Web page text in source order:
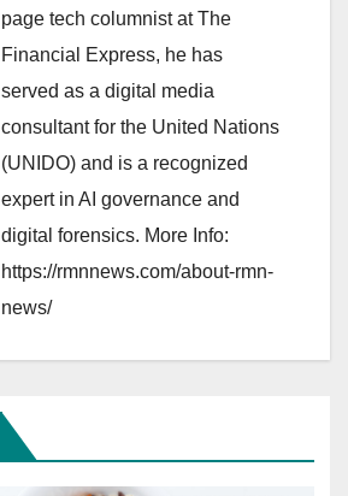
page tech columnist at The
Financial Express, he has
served as a digital media
consultant for the United Nations
(UNIDO) and is a recognized
expert in AI governance and
digital forensics. More Info:
https://rmnnews.com/about-rmn-
news/